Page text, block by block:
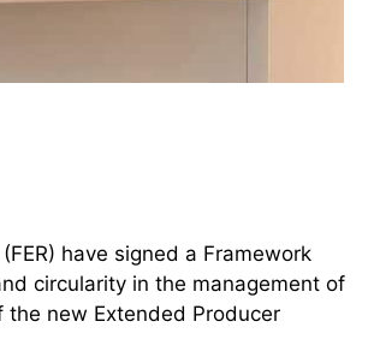
have signed a Framework
circularity in the management of
new Extended Producer